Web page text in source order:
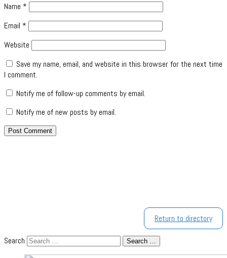
Name *
Email *
Website
Save my name, email, and website in this browser for the next time
I comment.
Notify me of follow-up comments by email.
Notify me of new posts by email.
Return to directory
Search Search …